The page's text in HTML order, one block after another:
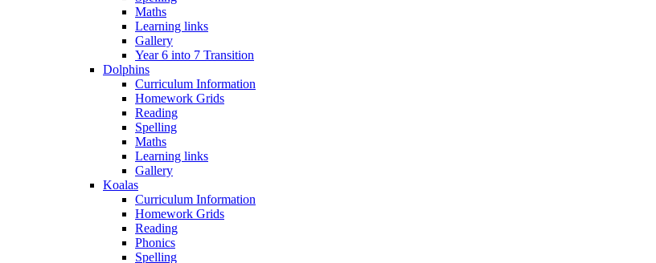
Maths
Learning links
Gallery
Year 6 into 7 Transition
Dolphins
Curriculum Information
Homework Grids
Reading
Spelling
Maths
Learning links
Gallery
Koalas
Curriculum Information
Homework Grids
Reading
Phonics
Spelling